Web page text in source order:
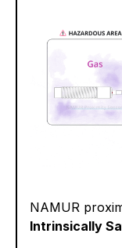
NAMUR
Intrinsically